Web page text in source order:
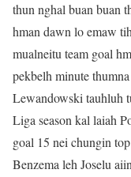
thun nghal buan buan
hman dawn lo emaw
mualneitu team goal
pekbelh minute
Lewandowski tauhluh
Liga season kal laiah
goal 15 nei chungin
Benzema leh Joselu